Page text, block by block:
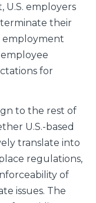
U.S. employers
their
employment
for
to the rest of
U.S.-based
translate into
regulations,
of
issues. The